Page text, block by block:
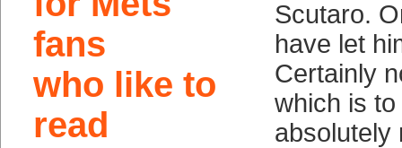
fans
who like to
read
Scutaro.
have let
Certainly
which is
absolutely